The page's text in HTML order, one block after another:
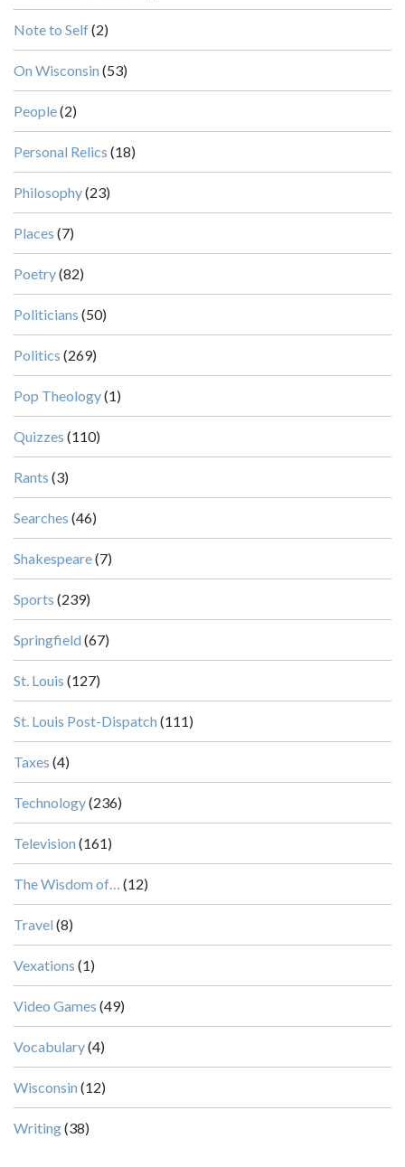
Note to Self(2)
On Wisconsin (53)
People(2)
Personal Relics (18)
Philosophy(23)
Places (7)
Poetry(82)
Politicians (50)
Politics (269)
Pop Theology(1)
Quizzes (110)
Rants (3)
Searches (46)
Shakespeare(7)
Sports (239)
Springfield (67)
St. Louis (127)
St. Louis Post-Dispatch (111)
Taxes (4)
Technology(236)
Television (161)
The Wisdom of… (12)
Travel (8)
Vexations (1)
Video Games (49)
Vocabulary(4)
Wisconsin (12)
Writing(38)